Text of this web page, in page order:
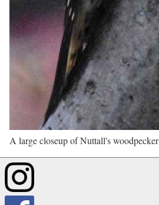
A large closeup of Nuttall's woodpecker